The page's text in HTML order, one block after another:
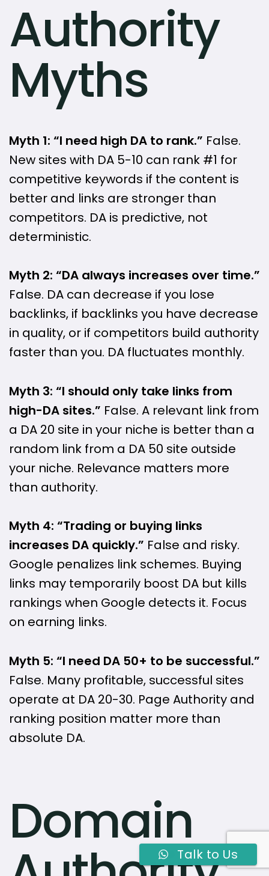
Authority
Myths
Myth 1: “I need high DA to rank.” False.
New sites with DA 5-10 can rank #1 for
competitive keywords if the content is
better and links are stronger than
competitors. DA is predictive, not
deterministic.
Myth 2: “DA always increases over time.”
False. DA can decrease if you lose
backlinks, if backlinks you have decrease
in quality, or if competitors build authority
faster than you. DA fluctuates monthly.
Myth 3: “I should only take links from
high-DA sites.” False. A relevant link from
a DA 20 site in your niche is better than a
random link from a DA 50 site outside
your niche. Relevance matters more
than authority.
Myth 4: “Trading or buying links
increases DA quickly.” False and risky.
Google penalizes link schemes. Buying
links may temporarily boost DA but kills
rankings when Google detects it. Focus
on earning links.
Myth 5: “I need DA 50+ to be successful.”
False. Many profitable, successful sites
operate at DA 20-30. Page Authority and
ranking position matter more than
absolute DA.
Domain
Talk to Us